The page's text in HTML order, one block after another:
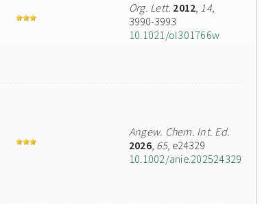
Org. Lett. 2012, 14,
3990-3993
10.1021/ol301766w
Angew. Chem. Int. Ed.
2026, 65, e24329
10.1002/anie.202524329